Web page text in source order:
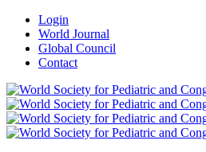
Login
World Journal
Global Council
Contact